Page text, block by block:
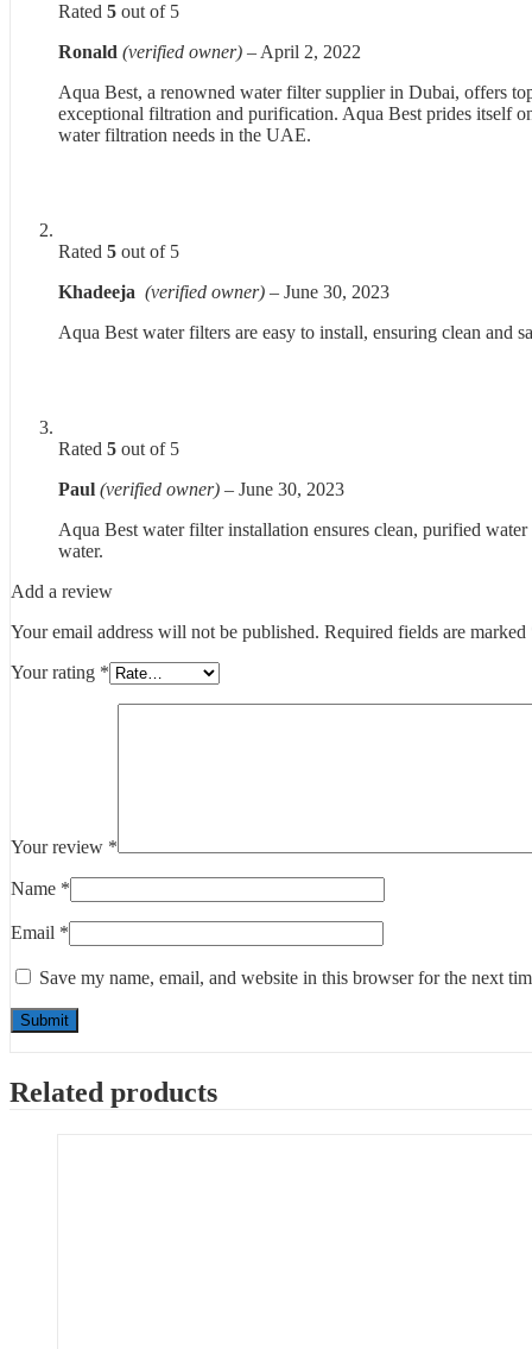
Rated 5 out of 5
Ronald (verified owner) – April 2, 2022
Aqua Best, a renowned water filter supplier in Dubai, offers
exceptional filtration and purification. Aqua Best prides itself
water filtration needs in the UAE.
Rated 5 out of 5
Khadeeja (verified owner) – June 30, 2023
Aqua Best water filters are easy to install, ensuring clean and
Rated 5 out of 5
Paul (verified owner) – June 30, 2023
Aqua Best water filter installation ensures clean, purified
water.
Add a review
Your email address will not be published. Required fields are marked
Your rating *
Your review *
Name *
Email *
Save my name, email, and website in this browser for the next
Related products